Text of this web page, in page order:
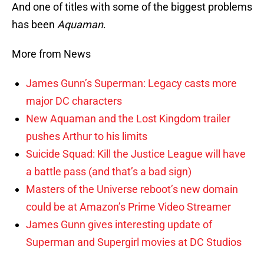
And one of titles with some of the biggest problems
has been Aquaman.
More from News
James Gunn’s Superman: Legacy casts more
major DC characters
New Aquaman and the Lost Kingdom trailer
pushes Arthur to his limits
Suicide Squad: Kill the Justice League will have
a battle pass (and that’s a bad sign)
Masters of the Universe reboot’s new domain
could be at Amazon’s Prime Video Streamer
James Gunn gives interesting update of
Superman and Supergirl movies at DC Studios